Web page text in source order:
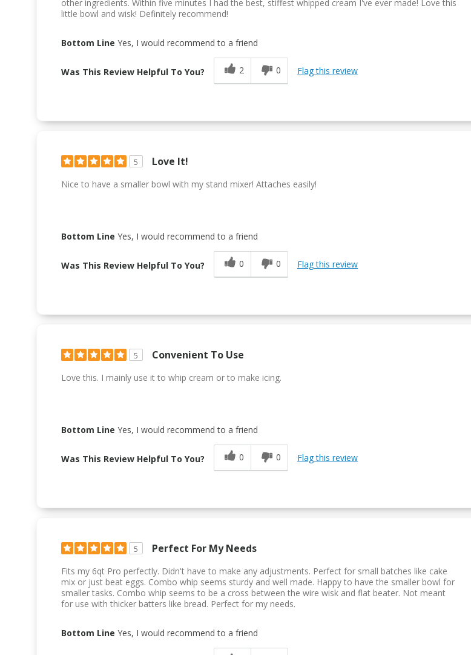
other ingredients. Within five minutes I had the best, stiffest whipped cream I've ever made! Love this
little bowl and wisk! Definitely recommend!
Bottom Line Yes, I would recommend to a friend
Was This Review Helpful To You? 2 0 Flag this review
5 Love It!
Nice to have a smaller bowl with my stand mixer! Attaches easily!
Bottom Line Yes, I would recommend to a friend
Was This Review Helpful To You? 0 0 Flag this review
5 Convenient To Use
Love this. I mainly use it to whip cream or to make icing.
Bottom Line Yes, I would recommend to a friend
Was This Review Helpful To You? 0 0 Flag this review
5 Perfect For My Needs
Fits my 6qt Pro perfectly. Didn't have to make any adjustments. Perfect for small batches like cake
mix or just beat eggs. Combo whip seems sturdy and well made. Happy to have the smaller bowl for
smaller tasks. Combo whip seems to be a cross between the wire wisk and flat beater. Not meant
for use with thicker batters like bread. Perfect for my needs.
Bottom Line Yes, I would recommend to a friend